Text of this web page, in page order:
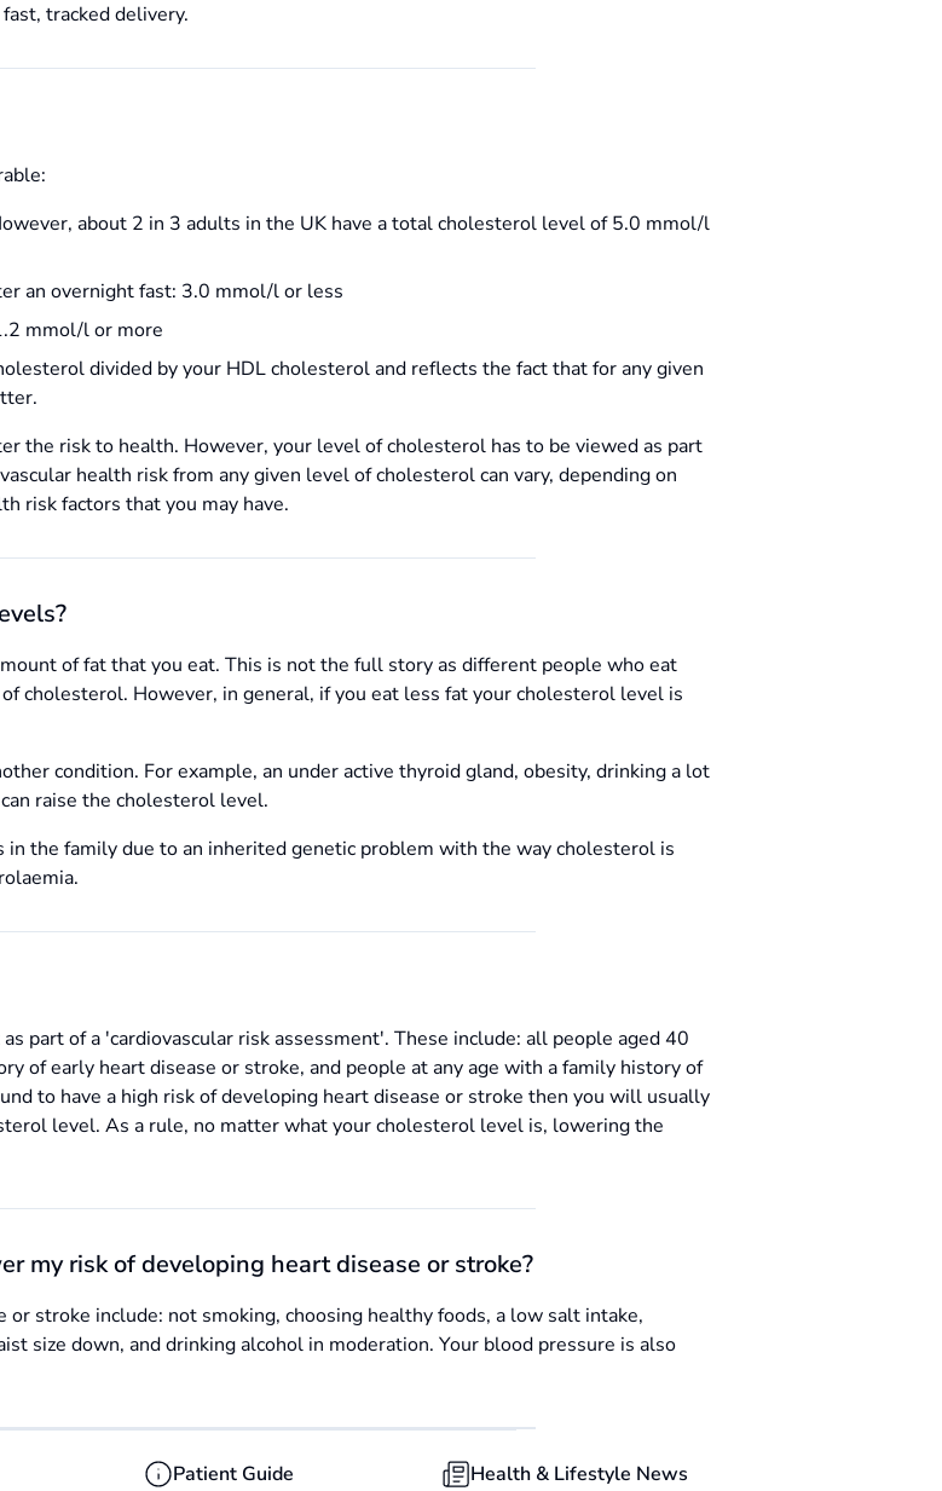
tracked delivery.
about 2 in 3 adults in the UK have a total cholesterol level of 5.0 mmol/l
an overnight fast: 3.0 mmol/l or less
mmol/l or more
divided by your HDL cholesterol and reflects the fact that for any given
the risk to health. However, your level of cholesterol has to be viewed as part
health risk from any given level of cholesterol can vary, depending on
risk factors that you may have.
of fat that you eat. This is not the full story as different people who eat
cholesterol. However, in general, if you eat less fat your cholesterol level is
condition. For example, an under active thyroid gland, obesity, drinking a lot
raise the cholesterol level.
the family due to an inherited genetic problem with the way cholesterol is
part of a 'cardiovascular risk assessment'. These include: all people aged 40
of early heart disease or stroke, and people at any age with a family history of
to have a high risk of developing heart disease or stroke then you will usually
level. As a rule, no matter what your cholesterol level is, lowering the
my risk of developing heart disease or stroke?
stroke include: not smoking, choosing healthy foods, a low salt intake,
size down, and drinking alcohol in moderation. Your blood pressure is also
Patient Guide Health & Lifestyle News